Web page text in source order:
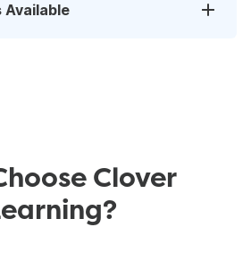
Available
Clover